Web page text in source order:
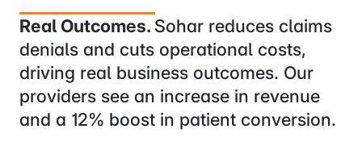
Real Outcomes. Sohar reduces claims
denials and cuts operational costs,
driving real business outcomes. Our
providers see an increase in revenue
and a 12% boost in patient conversion.